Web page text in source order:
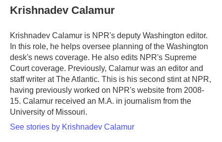
e
b
o
k
t
t
r
k
e
I
i
l
Krishnadev Calamur
Krishnadev Calamur is NPR's deputy Washington editor.
In this role, he helps oversee planning of the Washington
desk's news coverage. He also edits NPR's Supreme
Court coverage. Previously, Calamur was an editor and
staff writer at The Atlantic. This is his second stint at NPR,
having previously worked on NPR's website from 2008-
15. Calamur received an M.A. in journalism from the
University of Missouri.
See stories by Krishnadev Calamur